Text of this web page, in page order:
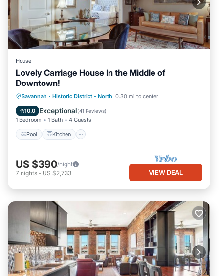
House
Lovely Carriage House In the Middle of
Downtown!
Savannah · Historic District - North 0.30 mi to center
10.0 Exceptional(41 Reviews)
1 Bedroom 1 Bath 4 Guests
Pool Kitchen
Pool Kitchen
Air Conditioner
Internet
US $390/night
7 nights - US $2,733 VIEW DEAL